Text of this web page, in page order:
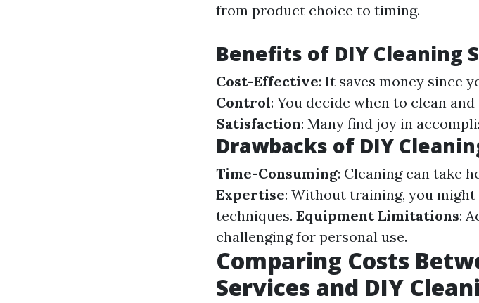
from product choice to timing.
Benefits of DIY Cleaning
Cost-Effective: It saves money since
Control: You decide when to clean
Satisfaction: Many find joy in
Drawbacks of DIY
Time-Consuming: Cleaning can take
Expertise: Without training, you
techniques. Equipment Limitations:
challenging for personal use.
Comparing Costs
Services and DIY